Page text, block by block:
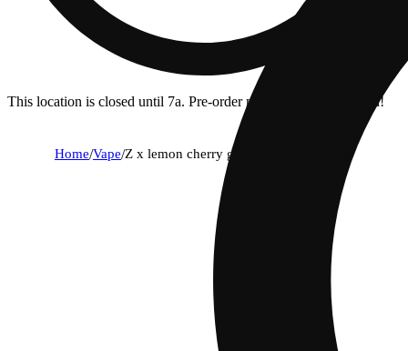
This location is closed until 7a. Pre-order now for when we open!
Home/Vape/Z x lemon cherry gelato